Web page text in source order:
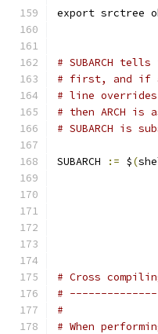
export srctree
# SUBARCH
# first, and if a
# line
# then ARCH
# SUBARCH is
SUBARCH := $(
# Cross
#
#
# When